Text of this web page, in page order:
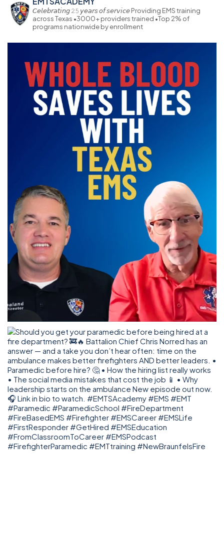
𝘊𝘦𝘭𝘦𝘣𝘳𝘢𝘵𝘪𝘯𝘨 𝟸𝟻 𝘺𝘦𝘢𝘳𝘴 𝘰𝘧 𝘴𝘦𝘳𝘷𝘪𝘤𝘦Providing EMS training
across Texas •3000+ providers trained •Top 2% of
programs nationwide by enrollment